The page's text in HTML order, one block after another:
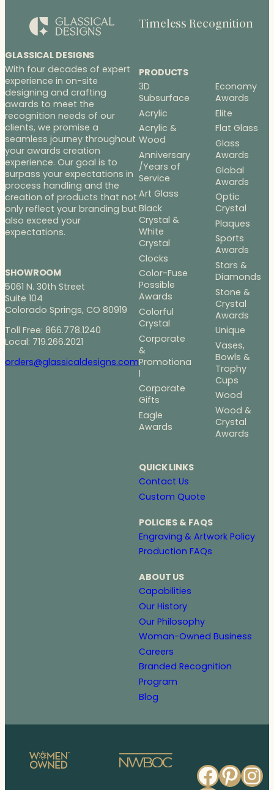
GLASSICAL DESIGNS
With four decades of expert
experience in on-site
designing and crafting
awards to meet the
recognition needs of our
clients, we promise a
seamless journey throughout
your awards creation
experience. Our goal is to
surpass your expectations in
process handling and the
creation of products that not
only reflect your branding but
also exceed your
expectations.
SHOWROOM
5061 N. 30th Street
Suite 104
Colorado Springs, CO 80919
Toll Free: 866.778.1240
Local: 719.266.2021
orders@glassicaldesigns.com
Timeless Recognition
PRODUCTS
3D
Subsurface
Acrylic
Acrylic &
Wood
Anniversary
/Years of
Service
Art Glass
Black
Crystal &
White
Crystal
Clocks
Color-Fuse
Possible
Awards
Colorful
Crystal
Corporate
&
Promotiona
l
Corporate
Gifts
Eagle
Awards
Economy
Awards
Elite
Flat Glass
Glass
Awards
Global
Awards
Optic
Crystal
Plaques
Sports
Awards
Stars &
Diamonds
Stone &
Crystal
Awards
Unique
Vases,
Bowls &
Trophy
Cups
Wood
Wood &
Crystal
Awards
QUICK LINKS
Contact Us
Custom Quote
POLICIES & FAQS
Engraving & Artwork Policy
Production FAQs
ABOUT US
Capabilities
Our History
Our Philosophy
Woman-Owned Business
Careers
Branded Recognition
Program
Blog